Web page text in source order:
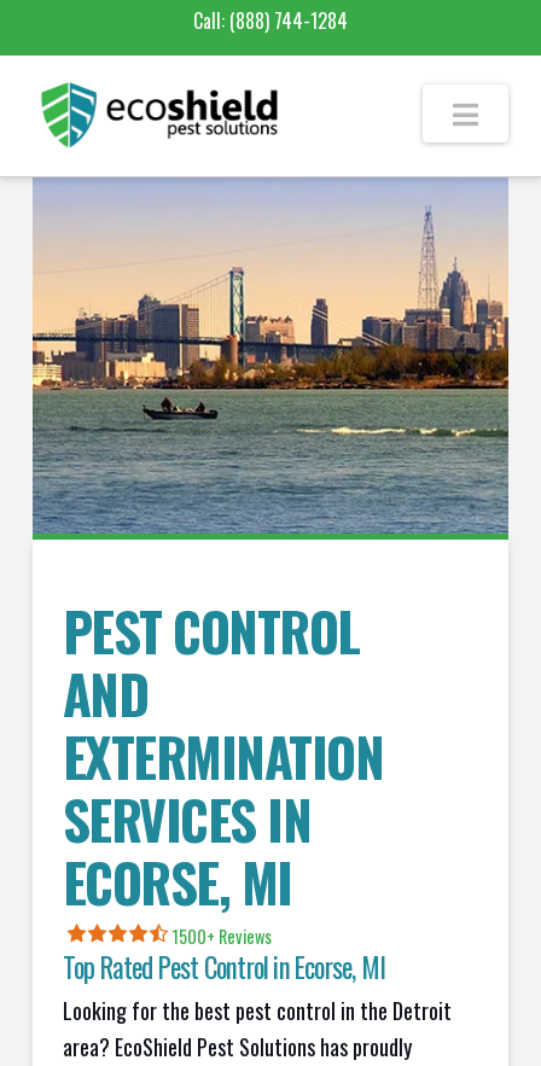
Call: (888) 744-1284
PEST CONTROL
AND
EXTERMINATION
SERVICES IN
ECORSE, MI
1500+ Reviews
Top Rated Pest Control inEcorse, MI
Looking for the best pest control in the Detroit
area? EcoShield Pest Solutions has proudly